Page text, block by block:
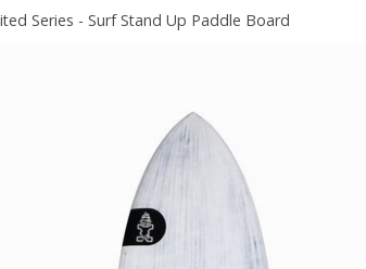
Series - Surf Stand Up Paddle Board